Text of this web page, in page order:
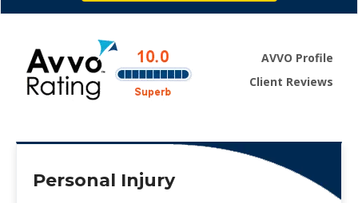
AVVO Profile
Client Reviews
Personal Injury